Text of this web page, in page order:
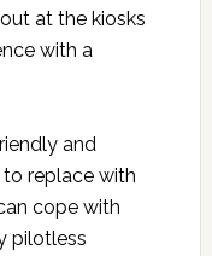
at the kiosks
with a
and
replace with
cope with
pilotless